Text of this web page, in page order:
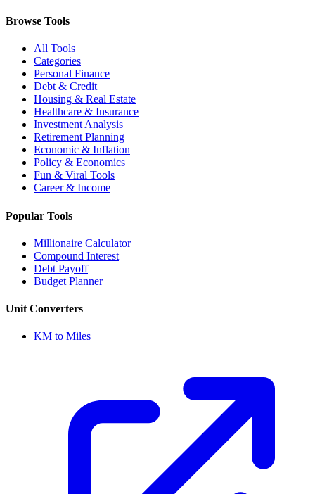
Browse Tools
All Tools
Categories
Personal Finance
Debt & Credit
Housing & Real Estate
Healthcare & Insurance
Investment Analysis
Retirement Planning
Economic & Inflation
Policy & Economics
Fun & Viral Tools
Career & Income
Popular Tools
Millionaire Calculator
Compound Interest
Debt Payoff
Budget Planner
Unit Converters
KM to Miles